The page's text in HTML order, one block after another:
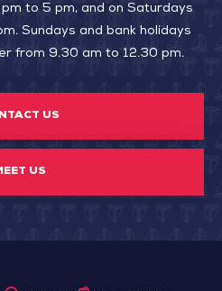
to 5 pm, and on Saturdays
Sundays and bank holidays
from 9.30 am to 12.30 pm.
US
US